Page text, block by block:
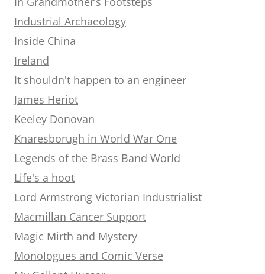
Industrial Archaeology
Inside China
Ireland
It shouldn't happen to an engineer
James Heriot
Keeley Donovan
Knaresborugh in World War One
Legends of the Brass Band World
Life's a hoot
Lord Armstrong Victorian Industrialist
Macmillan Cancer Support
Magic Mirth and Mystery
Monologues and Comic Verse